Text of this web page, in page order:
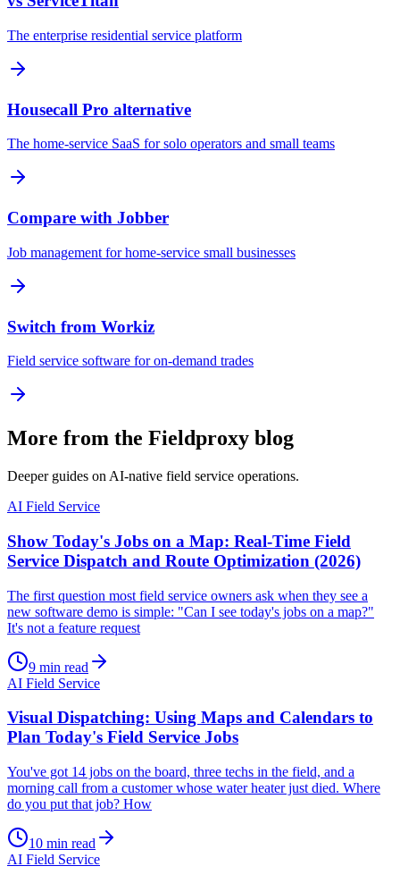
The enterprise residential service platform
Housecall Pro alternative
The home-service SaaS for solo operators and small teams
Compare with Jobber
Job management for home-service small businesses
Switch from Workiz
Field service software for on-demand trades
More from the Fieldproxy blog
Deeper guides on AI-native field service operations.
AI Field Service
Show Today's Jobs on a Map: Real-Time Field
Service Dispatch and Route Optimization (2026)
The first question most field service owners ask when they see a
new software demo is simple: "Can I see today's jobs on a map?"
It's not a feature request
9 min read
AI Field Service
Visual Dispatching: Using Maps and Calendars to
Plan Today's Field Service Jobs
You've got 14 jobs on the board, three techs in the field, and a
morning call from a customer whose water heater just died. Where
do you put that job? How
10 min read
AI Field Service